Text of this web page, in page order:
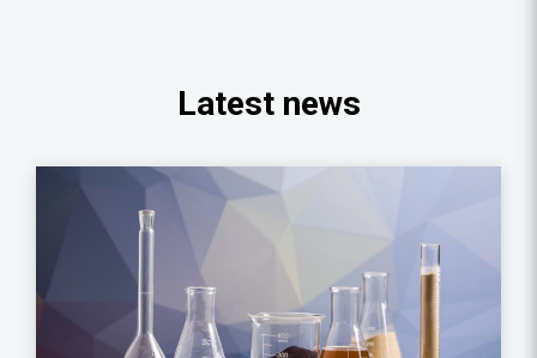
Latest news